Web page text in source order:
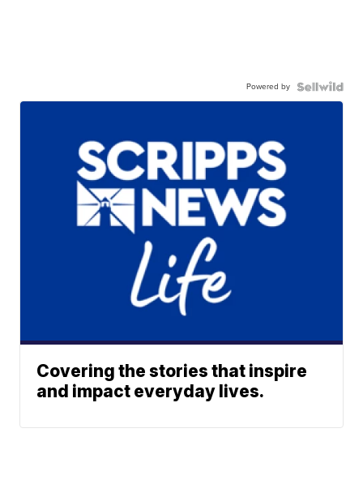
Powered by
Covering the stories that inspire
and impact everyday lives.